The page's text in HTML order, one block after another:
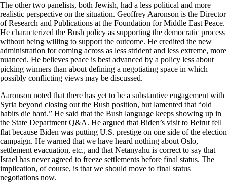
The other two panelists, both Jewish, had a less political and more
realistic perspective on the situation. Geoffrey Aaronson is the Director
of Research and Publications at the Foundation for Middle East Peace.
He characterized the Bush policy as supporting the democratic process
without being willing to support the outcome. He credited the new
administration for coming across as less strident and less extreme, more
nuanced. He believes peace is best advanced by a policy less about
picking winners than about defining a negotiating space in which
possibly conflicting views may be discussed.
Aaronson noted that there has yet to be a substantive engagement with
Syria beyond closing out the Bush position, but lamented that “old
habits die hard.” He said that the Bush language keeps showing up in
the State Department Q&A. He argued that Biden’s visit to Beirut fell
flat because Biden was putting U.S. prestige on one side of the election
campaign. He warned that we have heard nothing about Oslo,
settlement evacuation, etc., and that Netanyahu is correct to say that
Israel has never agreed to freeze settlements before final status. The
implication, of course, is that we should move to final status
negotiations now.